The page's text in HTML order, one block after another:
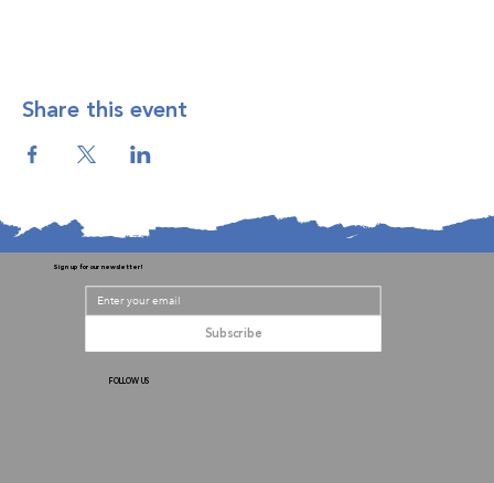
Share this event
Sign up for our newsletter!
Subscribe
FOLLOW US